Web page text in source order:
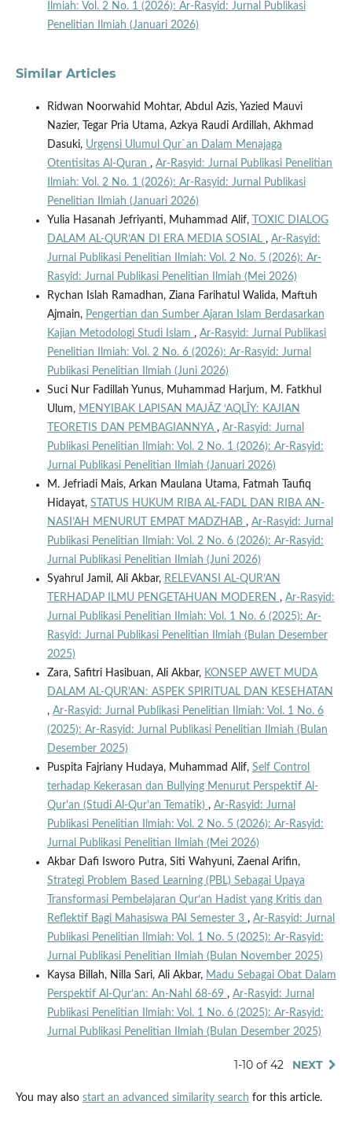
Ilmiah: Vol. 2 No. 1 (2026): Ar-Rasyid: Jurnal Publikasi
Penelitian Ilmiah (Januari 2026)
Similar Articles
Ridwan Noorwahid Mohtar, Abdul Azis, Yazied Mauvi
Nazier, Tegar Pria Utama, Azkya Raudi Ardillah, Akhmad
Dasuki, Urgensi Ulumul Qur`an Dalam Menajaga
Otentisitas Al-Quran , Ar-Rasyid: Jurnal Publikasi Penelitian
Ilmiah: Vol. 2 No. 1 (2026): Ar-Rasyid: Jurnal Publikasi
Penelitian Ilmiah (Januari 2026)
Yulia Hasanah Jefriyanti, Muhammad Alif,
TOXIC DIALOG
DALAM AL-QUR’AN DI ERA MEDIA SOSIAL , Ar-Rasyid:
Jurnal Publikasi Penelitian Ilmiah: Vol. 2 No. 5 (2026): Ar-
Rasyid: Jurnal Publikasi Penelitian Ilmiah (Mei 2026)
Rychan Islah Ramadhan, Ziana Farihatul Walida, Maftuh
Ajmain, Pengertian dan Sumber Ajaran Islam Berdasarkan
Kajian Metodologi Studi Islam , Ar-Rasyid: Jurnal Publikasi
Penelitian Ilmiah: Vol. 2 No. 6 (2026): Ar-Rasyid: Jurnal
Publikasi Penelitian Ilmiah (Juni 2026)
Suci Nur Fadillah Yunus, Muhammad Harjum, M. Fatkhul
Ulum, MENYIBAK LAPISAN MAJĀZ ‘AQLĪY: KAJIAN
TEORETIS DAN PEMBAGIANNYA , Ar-Rasyid: Jurnal
Publikasi Penelitian Ilmiah: Vol. 2 No. 1 (2026): Ar-Rasyid:
Jurnal Publikasi Penelitian Ilmiah (Januari 2026)
M. Jefriadi Mais, Arkan Maulana Utama, Fatmah Taufiq
Hidayat, STATUS HUKUM RIBA AL-FADL DAN RIBA AN-
NASI’AH MENURUT EMPAT MADZHAB , Ar-Rasyid: Jurnal
Publikasi Penelitian Ilmiah: Vol. 2 No. 6 (2026): Ar-Rasyid:
Jurnal Publikasi Penelitian Ilmiah (Juni 2026)
Syahrul Jamil, Ali Akbar, RELEVANSI AL-QUR’AN
TERHADAP ILMU PENGETAHUAN MODEREN , Ar-Rasyid:
Jurnal Publikasi Penelitian Ilmiah: Vol. 1 No. 6 (2025): Ar-
Rasyid: Jurnal Publikasi Penelitian Ilmiah (Bulan Desember
2025)
Zara, Safitri Hasibuan, Ali Akbar, KONSEP AWET MUDA
DALAM AL-QUR'AN: ASPEK SPIRITUAL DAN KESEHATAN
, Ar-Rasyid: Jurnal Publikasi Penelitian Ilmiah: Vol. 1 No. 6
(2025): Ar-Rasyid: Jurnal Publikasi Penelitian Ilmiah (Bulan
Desember 2025)
Puspita Fajriany Hudaya, Muhammad Alif, Self Control
terhadap Kekerasan dan Bullying Menurut Perspektif Al-
Qur'an (Studi Al-Qur'an Tematik) , Ar-Rasyid: Jurnal
Publikasi Penelitian Ilmiah: Vol. 2 No. 5 (2026): Ar-Rasyid:
Jurnal Publikasi Penelitian Ilmiah (Mei 2026)
Akbar Dafi Isworo Putra, Siti Wahyuni, Zaenal Arifin,
Strategi Problem Based Learning (PBL) Sebagai Upaya
Transformasi Pembelajaran Qur’an Hadist yang Kritis dan
Reflektif Bagi Mahasiswa PAI Semester 3 , Ar-Rasyid: Jurnal
Publikasi Penelitian Ilmiah: Vol. 1 No. 5 (2025): Ar-Rasyid:
Jurnal Publikasi Penelitian Ilmiah (Bulan November 2025)
Kaysa Billah, Nilla Sari, Ali Akbar, Madu Sebagai Obat Dalam
Perspektif Al-Qur’an: An-Nahl 68-69 , Ar-Rasyid: Jurnal
Publikasi Penelitian Ilmiah: Vol. 1 No. 6 (2025): Ar-Rasyid:
Jurnal Publikasi Penelitian Ilmiah (Bulan Desember 2025)
1-10 of 42 NEXT
You may also start an advanced similarity search for this article.